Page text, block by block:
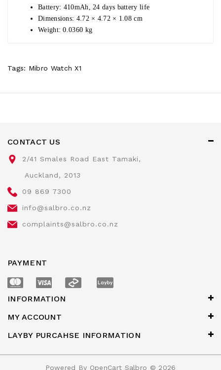
Battery: 410mAh, 24 days battery life
Dimensions: 4.72 × 4.72 × 1­.08 cm
Weight: 0.0360 kg
Tags: Mibro Watch X1
CONTACT US
2/41 Smales Road East Tamaki,
Auckland, 2013
09 869 7300
info@salbro.co.nz
complaints@salbro.co.nz
PAYMENT
INFORMATION
MY ACCOUNT
LAYBY PURCAHSE INFORMATION
Powered By OpenCart Salbro © 2026